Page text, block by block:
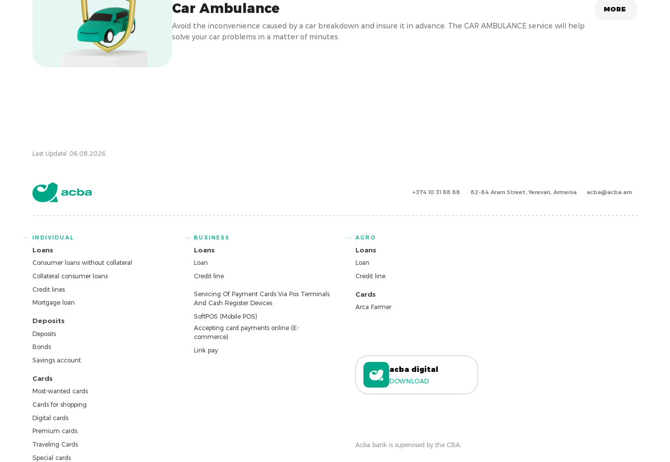
Car Ambulance
Avoid the inconvenience caused by a car breakdown and insure it in advance. The CAR AMBULANCE service will help
solve your car problems in a matter of minutes.
MORE
Last Update՝ 06.08.2026
+374 10 31 88 88 82-84 Aram Street, Yerevan, Armenia acba@acba.am
INDIVIDUAL
Loans
Consumer loans without collateral
Collateral consumer loans
Credit lines
Mortgage loan
Deposits
Deposits
Bonds
Savings account
Cards
Most-wanted cards
Cards for shopping
Digital cards
Premium cards
Traveling Cards
Special cards
BUSINESS
Loans
Loan
Credit line
Servicing Of Payment Cards Via Pos Terminals
And Cash Register Devices
SoftPOS (Mobile POS)
Accepting card payments online (E-
commerce)
Link pay
AGRO
Loans
Loan
Credit line
Cards
Arca Farmer
acba digital
DOWNLOAD
Acba bank is supervised by the CBA.